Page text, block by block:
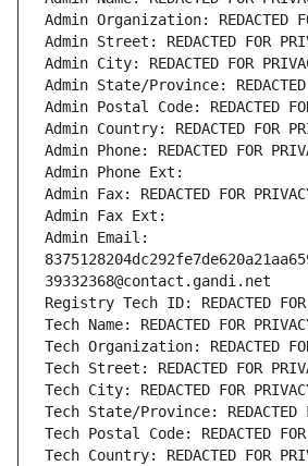
Admin Organization: REDACTED
Admin Street: REDACTED FOR
Admin City: REDACTED FOR
Admin State/Province: REDACTED
Admin Postal Code: REDACTED
Admin Country: REDACTED FOR
Admin Phone: REDACTED FOR
Admin Phone Ext:
Admin Fax: REDACTED FOR
Admin Fax Ext:
Admin Email:
39332368@contact.gandi.net
Registry Tech ID: REDACTED FOR
Tech Name: REDACTED FOR
Tech Organization: REDACTED
Tech Street: REDACTED FOR
Tech City: REDACTED FOR
Tech State/Province: REDACTED
Tech Postal Code: REDACTED FOR
Tech Country: REDACTED FOR